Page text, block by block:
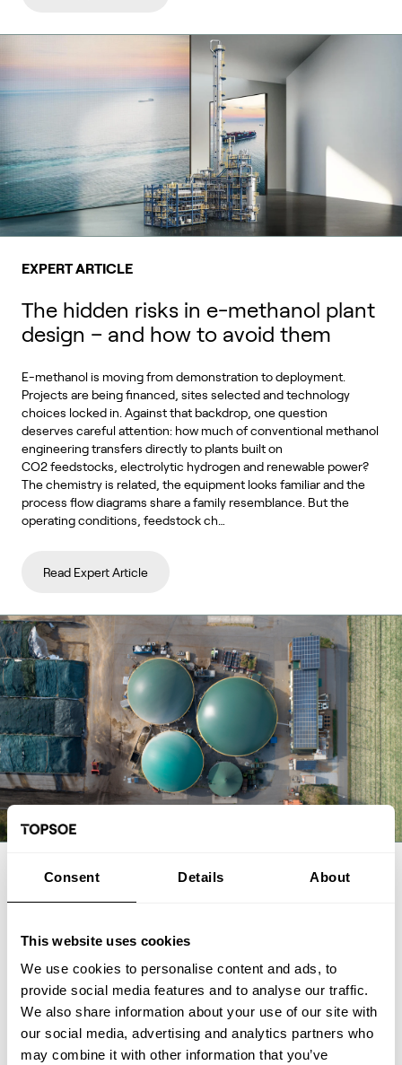
Consent Details About
This website uses cookies
We use cookies to personalise content and ads, to
provide social media features and to analyse our traffic.
We also share information about your use of our site with
our social media, advertising and analytics partners who
may combine it with other information that you’ve
EXPERT ARTICLE
The hidden risks in e-methanol plant
design – and how to avoid them
E-methanol is moving from demonstration to deployment.
Projects are being financed, sites selected and technology
choices locked in. Against that backdrop, one question
deserves careful attention: how much of conventional methanol
engineering transfers directly to plants built on
CO2 feedstocks, electrolytic hydrogen and renewable power?
The chemistry is related, the equipment looks familiar and the
process flow diagrams share a family resemblance. But the
operating conditions, feedstock ch…
Read Expert Article
EXPERT ARTICLE
SAF: The FrontFuel demonstration
The FrontFuel demonstration project has established an
integrated, end-to-end production pathway for sustainable
aviation fuel (SAF) based on industrially sourced biogenic
carbon. At the Aarhus University Power-to-X site at Viborg in
Foulum, Denmark, the project has connected the full process